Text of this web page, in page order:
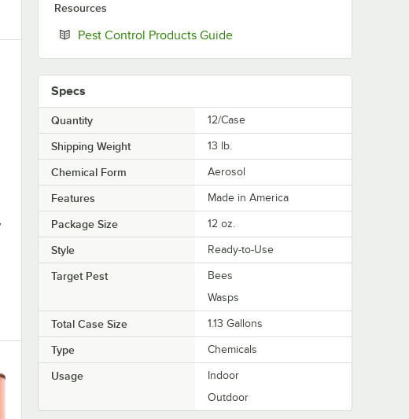
Resources
Pest Control Products GuideOpens in new tab
Specs
Quantity 12/Case
Shipping Weight 13 lb.
Chemical Form Aerosol
Features Made in America
Package Size 12 oz.
Style Ready-to-Use
Target Pest
Bees
Wasps
Total Case Size 1.13 Gallons
Type Chemicals
Usage
Indoor
Outdoor